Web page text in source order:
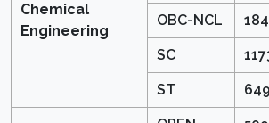
Chemical
Engineering
OBC-NCL
SC
ST 649